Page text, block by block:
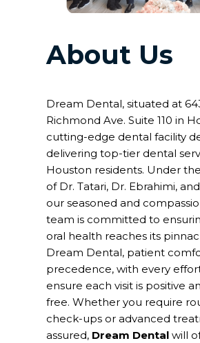
About Us
Dream Dental, situated at
Richmond Ave. Suite 110 in
cutting-edge dental facility
delivering top-tier dental
Houston residents. Under
of Dr. Tatari, Dr. Ebrahimi,
our seasoned and
team is committed to
oral health reaches its
Dream Dental, patient
precedence, with every
ensure each visit is positive
free. Whether you require
check-ups or advanced
assured, Dream Dental will